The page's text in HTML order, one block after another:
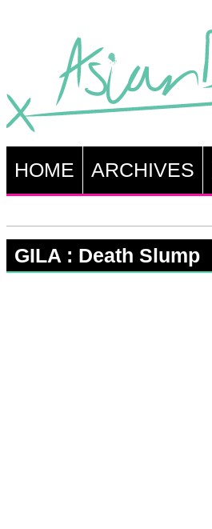
HOME ARCHIVES
GILA : Death Slump